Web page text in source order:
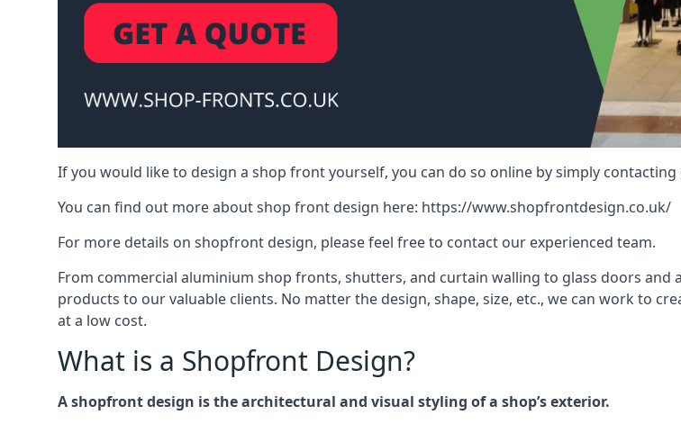
If you would like to design a shop front yourself, you can do so online by simply
You can find out more about shop front design here: https://www.shopfrontdesign.co.uk/
For more details on shopfront design, please feel free to contact our experienced team.
From commercial aluminium shop fronts, shutters, and curtain walling to glass doors
products to our valuable clients. No matter the design, shape, size, etc., we can work to
at a low cost.
What is a Shopfront Design?
A shopfront design is the architectural and visual styling of a shop’s exterior.